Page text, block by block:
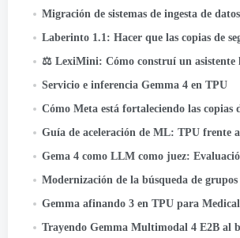
Migración de sistemas de ingesta de
Laberinto 1.1: Hacer que las copias de seguridad cifradas de extremo a
⚖️ LexiMini: Cómo construí un asistente legal de IA para la
Servicio e inferencia Gemma 4 en TPU
Cómo Meta está fortaleciendo las copias de seguridad
Guía de aceleración de ML: TPU frente
Gema 4 como LLM como juez: Evaluación de IA responsable
Modernización de la búsqueda de grupos de Facebook para desbloquear el
Gemma afinando 3 en TPU para Medical
Trayendo Gemma Multimodal 4 E2B al borde: Una inmersión profunda en